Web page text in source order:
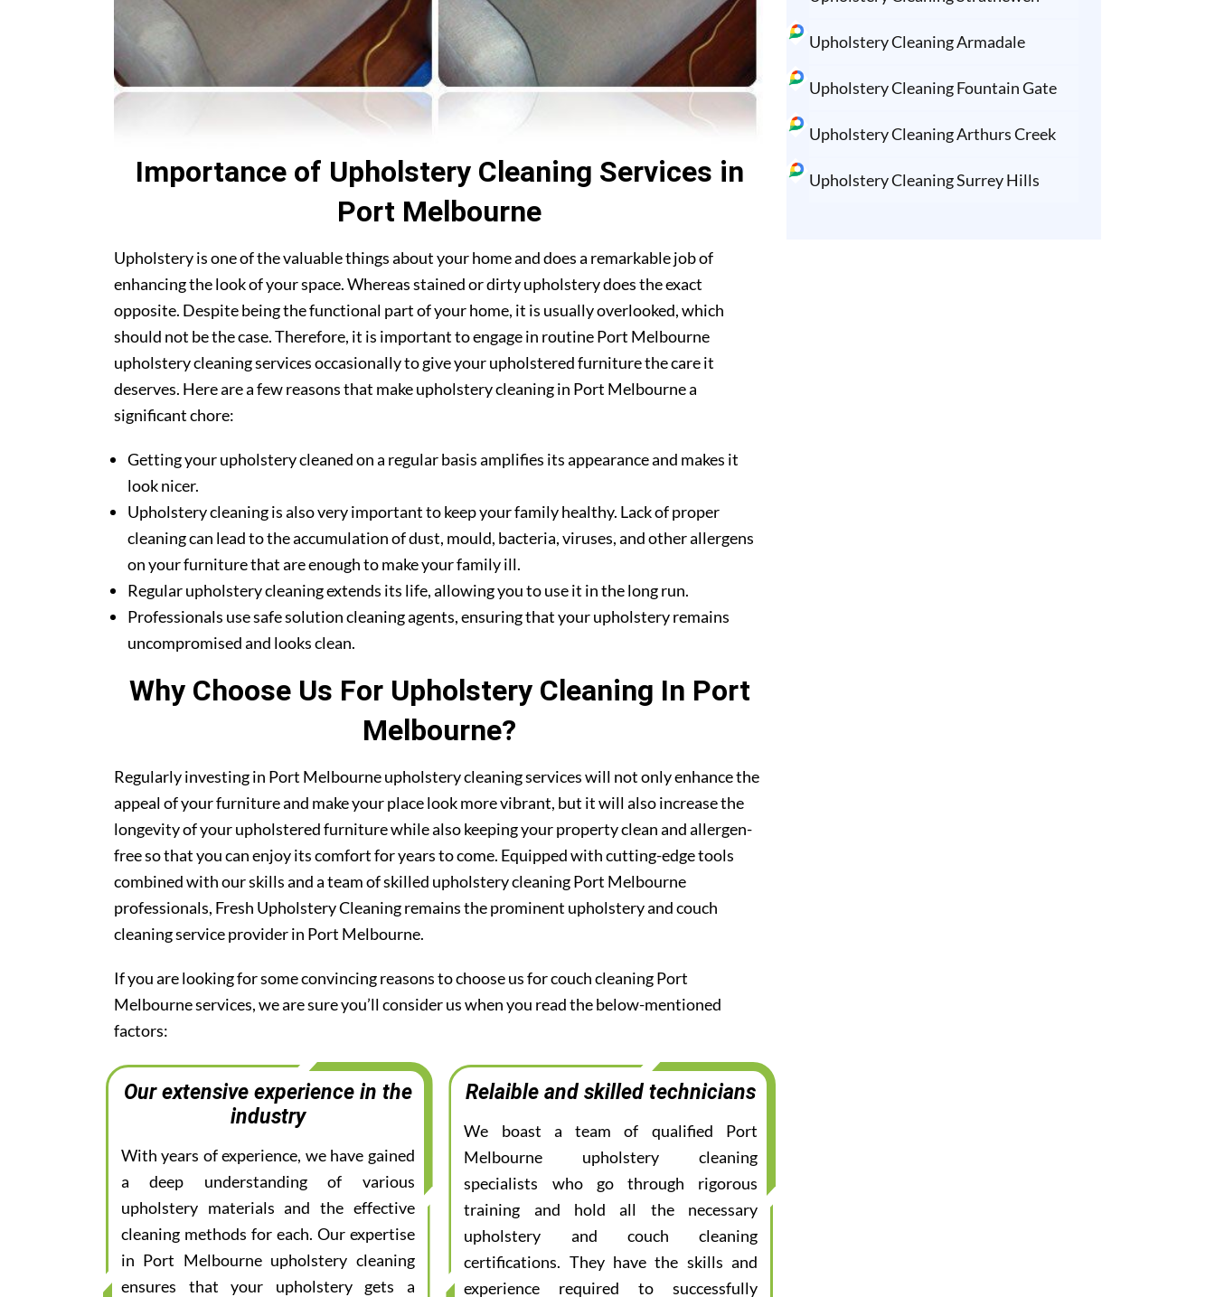
Importance of Upholstery Cleaning Services in
Port Melbourne
Upholstery is one of the valuable things about your home and does a remarkable job of
enhancing the look of your space. Whereas stained or dirty upholstery does the exact
opposite. Despite being the functional part of your home, it is usually overlooked, which
should not be the case. Therefore, it is important to engage in routine Port Melbourne
upholstery cleaning services occasionally to give your upholstered furniture the care it
deserves. Here are a few reasons that make upholstery cleaning in Port Melbourne a
significant chore:
Getting your upholstery cleaned on a regular basis amplifies its appearance and makes it
look nicer.
Upholstery cleaning is also very important to keep your family healthy. Lack of proper
cleaning can lead to the accumulation of dust, mould, bacteria, viruses, and other allergens
on your furniture that are enough to make your family ill.
Regular upholstery cleaning extends its life, allowing you to use it in the long run.
Professionals use safe solution cleaning agents, ensuring that your upholstery remains
uncompromised and looks clean.
Why Choose Us For Upholstery Cleaning In Port
Melbourne?
Regularly investing in Port Melbourne upholstery cleaning services will not only enhance the
appeal of your furniture and make your place look more vibrant, but it will also increase the
longevity of your upholstered furniture while also keeping your property clean and allergen-
free so that you can enjoy its comfort for years to come. Equipped with cutting-edge tools
combined with our skills and a team of skilled upholstery cleaning Port Melbourne
professionals, Fresh Upholstery Cleaning remains the prominent upholstery and couch
cleaning service provider in Port Melbourne.
If you are looking for some convincing reasons to choose us for couch cleaning Port
Melbourne services, we are sure you’ll consider us when you read the below-mentioned
factors:
Our extensive experience in the
industry
With years of experience, we have gained
a deep understanding of various
upholstery materials and the effective
cleaning methods for each. Our expertise
in Port Melbourne upholstery cleaning
ensures that your upholstery gets a
Relaible and skilled technicians
We boast a team of qualified Port
Melbourne upholstery cleaning
specialists who go through rigorous
training and hold all the necessary
upholstery and couch cleaning
certifications. They have the skills and
experience required to successfully
Upholstery Cleaning Armadale
Upholstery Cleaning Fountain Gate
Upholstery Cleaning Arthurs Creek
Upholstery Cleaning Surrey Hills